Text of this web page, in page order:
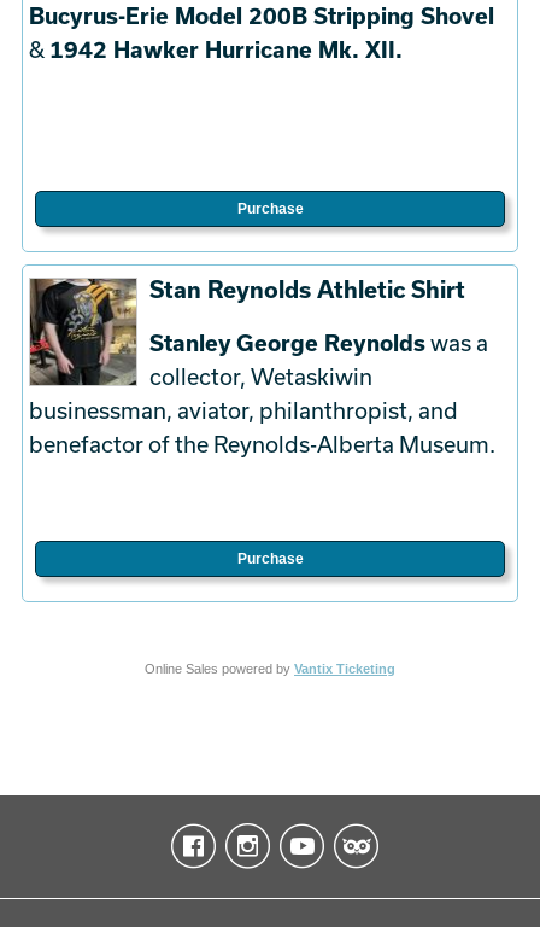
Bucyrus-Erie Model 200B Stripping Shovel
& 1942 Hawker Hurricane Mk. XII.
Purchase
Stan Reynolds Athletic Shirt
Stanley George Reynoldswas a
collector, Wetaskiwin
businessman, aviator, philanthropist, and
benefactor of the Reynolds-Alberta Museum.
Purchase
Online Sales powered by Vantix Ticketing